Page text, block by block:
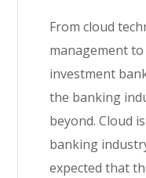
From cloud
management
investment
the banking
beyond. Cloud
banking
expected that